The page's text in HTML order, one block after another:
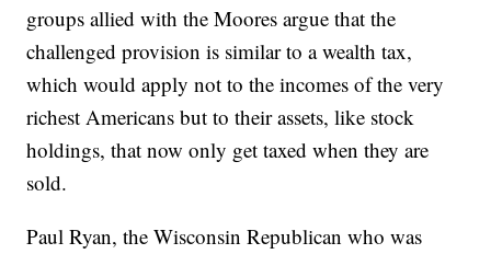
groups allied with the Moores argue that the
challenged provision is similar to a wealth tax,
which would apply not to the incomes of the very
richest Americans but to their assets, like stock
holdings, that now only get taxed when they are
sold.
Paul Ryan, the Wisconsin Republican who was